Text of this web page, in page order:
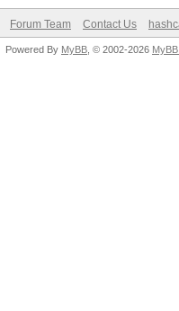
Forum Team Contact Us
Powered By MyBB , © 2002-2026